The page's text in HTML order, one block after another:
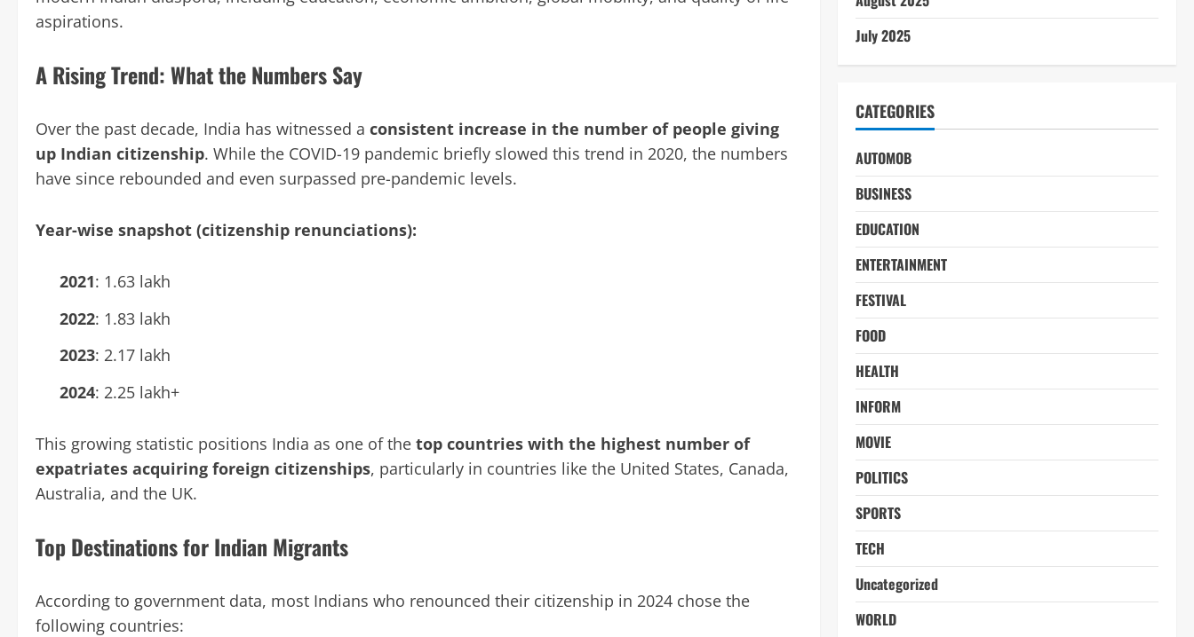
aspirations.
A Rising Trend: What the Numbers Say
Over the past decade, India has witnessed a consistent increase in the number of people giving
up Indian citizenship. While the COVID-19 pandemic briefly slowed this trend in 2020, the numbers
have since rebounded and even surpassed pre-pandemic levels.
Year-wise snapshot (citizenship renunciations):
2021: 1.63 lakh
2022: 1.83 lakh
2023: 2.17 lakh
2024: 2.25 lakh+
This growing statistic positions India as one of the top countries with the highest number of
expatriates acquiring foreign citizenships, particularly in countries like the United States, Canada,
Australia, and the UK.
Top Destinations for Indian Migrants
According to government data, most Indians who renounced their citizenship in 2024 chose the
following countries:
July 2025
CATEGORIES
AUTOMOB
BUSINESS
EDUCATION
ENTERTAINMENT
FESTIVAL
FOOD
HEALTH
INFORM
MOVIE
POLITICS
SPORTS
TECH
Uncategorized
WORLD